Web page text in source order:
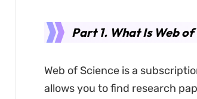
Part 1. What Is Web of
Web of Science is a
allows you to find research